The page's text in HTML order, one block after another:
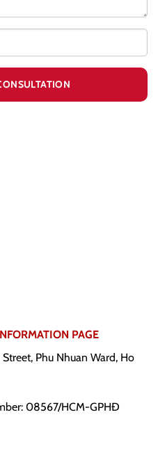
PAGE
Phu Nhuan Ward, Ho
08567/HCM-GPHĐ